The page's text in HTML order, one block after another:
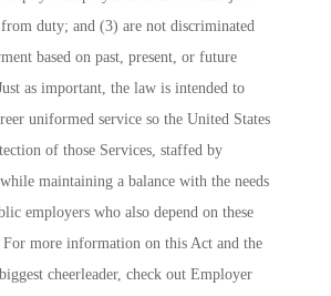
duty; and (3) are not discriminated
based on past, present, or future
as important, the law is intended to
uniformed service so the United States
of those Services, staffed by
maintaining a balance with the needs
employers who also depend on these
more information on this Act and the
cheerleader, check out Employer